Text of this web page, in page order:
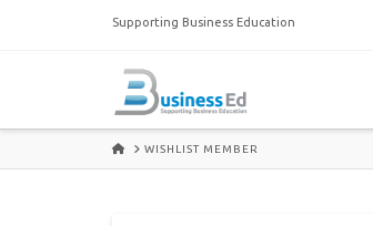
Supporting Business Education
HOMEWISHLIST MEMBER